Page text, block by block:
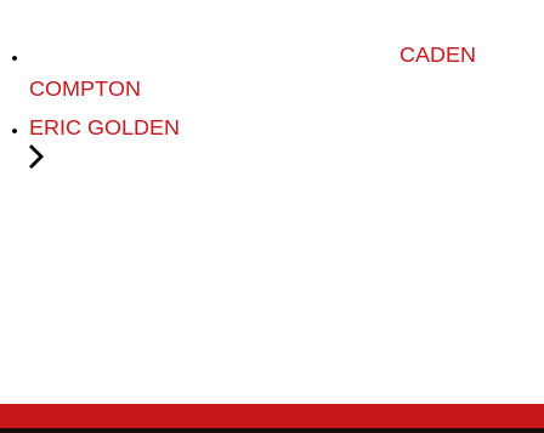
CADEN
COMPTON
ERIC GOLDEN